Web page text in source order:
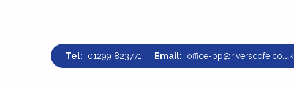
01299 823771 office-bp@riverscofe.co.uk